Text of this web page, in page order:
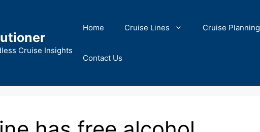
Cruise Insights
Home Cruise Lines Cruise Planning
Contact Us